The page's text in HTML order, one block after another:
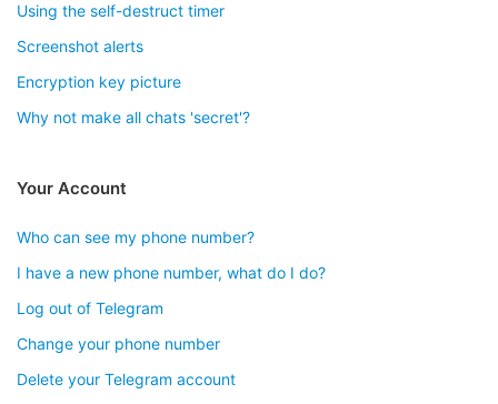
Using the self-destruct timer
Screenshot alerts
Encryption key picture
Why not make all chats 'secret'?
Your Account
Who can see my phone number?
I have a new phone number, what do I do?
Log out of Telegram
Change your phone number
Delete your Telegram account